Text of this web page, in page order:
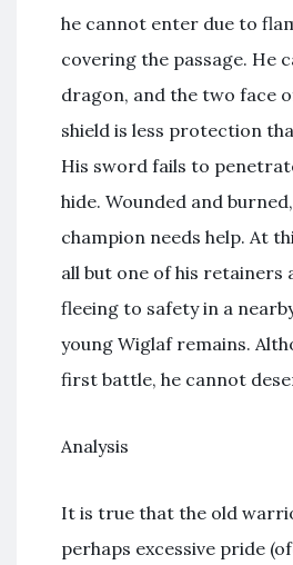
he cannot enter due to
covering the passage. He
dragon, and the two face
shield is less protection
His sword fails to
hide. Wounded and
champion needs help. At
all but one of his retainers
fleeing to safety in a
young Wiglaf remains.
first battle, he cannot
Analysis
It is true that the old
perhaps excessive pride